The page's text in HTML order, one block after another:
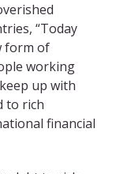
“Today
form of
working
up with
to rich
financial